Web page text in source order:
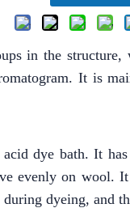
in the
It is
dye bath. It
evenly on wool.
dyeing,